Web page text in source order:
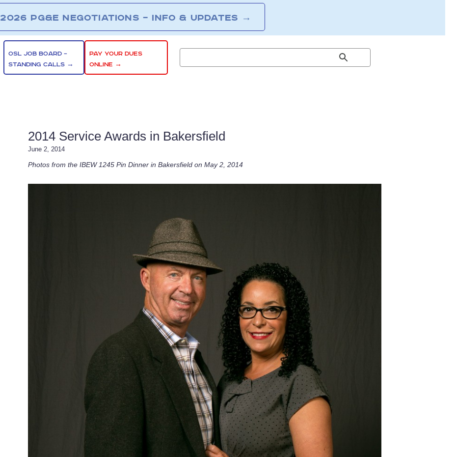
2026 PG&E NEGOTIATIONS – INFO & UPDATES →
OSL JOB BOARD –
STANDING CALLS →
PAY YOUR DUES
ONLINE →
2014 Service Awards in Bakersfield
June 2, 2014
Photos from the IBEW 1245 Pin Dinner in Bakersfield on May 2, 2014